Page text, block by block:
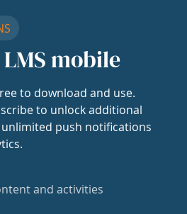
mobile
to download and use.
to unlock additional
push notifications
and activities